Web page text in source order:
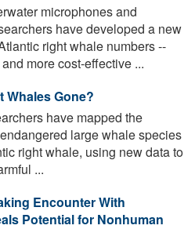
microphones and
have developed a new
right whale numbers --
more cost-effective ...
Whales Gone?
have mapped the
large whale species
right whale, using new data to
...
Encounter With
Potential for Nonhuman